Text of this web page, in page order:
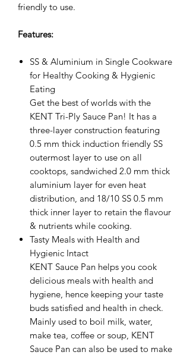
friendly to use.
Features:
SS & Aluminium in Single Cookware
for Healthy Cooking & Hygienic
Eating
Get the best of worlds with the
KENT Tri-Ply Sauce Pan! It has a
three-layer construction featuring
0.5 mm thick induction friendly SS
outermost layer to use on all
cooktops, sandwiched 2.0 mm thick
aluminium layer for even heat
distribution, and 18/10 SS 0.5 mm
thick inner layer to retain the flavour
& nutrients while cooking.
Tasty Meals with Health and
Hygienic Intact
KENT Sauce Pan helps you cook
delicious meals with health and
hygiene, hence keeping your taste
buds satisfied and health in check.
Mainly used to boil milk, water,
make tea, coffee or soup, KENT
Sauce Pan can also be used to make